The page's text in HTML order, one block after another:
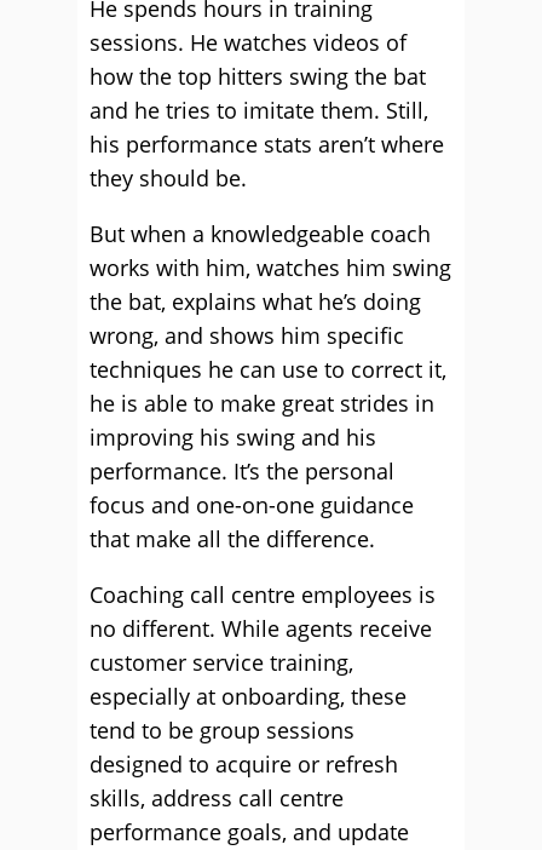
He spends hours in training
sessions. He watches videos of
how the top hitters swing the bat
and he tries to imitate them. Still,
his performance stats aren’t where
they should be.
But when a knowledgeable coach
works with him, watches him swing
the bat, explains what he’s doing
wrong, and shows him specific
techniques he can use to correct it,
he is able to make great strides in
improving his swing and his
performance. It’s the personal
focus and one-on-one guidance
that make all the difference.
Coaching call centre employees is
no different. While agents receive
customer service training,
especially at onboarding, these
tend to be group sessions
designed to acquire or refresh
skills, address call centre
performance goals, and update